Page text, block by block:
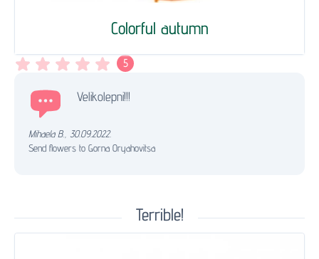
Colorful autumn
5
Velikolepni!!!
Mihaela B.
30.09.2022.
Send flowers to Gorna Oryahovitsa
Terrible!